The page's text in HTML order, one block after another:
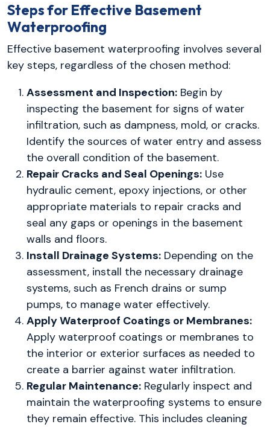
Steps for Effective Basement
Waterproofing
Effective basement waterproofing involves several
key steps, regardless of the chosen method:
Assessment and Inspection: Begin by
inspecting the basement for signs of water
infiltration, such as dampness, mold, or cracks.
Identify the sources of water entry and assess
the overall condition of the basement.
Repair Cracks and Seal Openings: Use
hydraulic cement, epoxy injections, or other
appropriate materials to repair cracks and
seal any gaps or openings in the basement
walls and floors.
Install Drainage Systems: Depending on the
assessment, install the necessary drainage
systems, such as French drains or sump
pumps, to manage water effectively.
Apply Waterproof Coatings or Membranes:
Apply waterproof coatings or membranes to
the interior or exterior surfaces as needed to
create a barrier against water infiltration.
Regular Maintenance: Regularly inspect and
maintain the waterproofing systems to ensure
they remain effective. This includes cleaning